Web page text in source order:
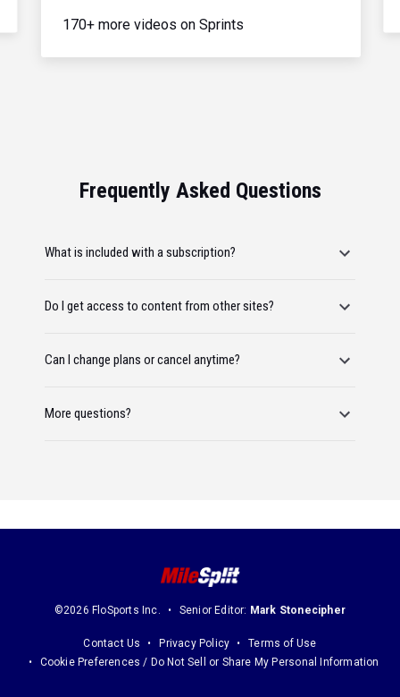
170+ more videos on Sprints
Frequently Asked Questions
What is included with a subscription?
Do I get access to content from other sites?
Can I change plans or cancel anytime?
More questions?
©2026 FloSports Inc. Senior Editor: Mark Stonecipher
Contact Us Privacy Policy
Terms of Use
Cookie Preferences / Do Not Sell or Share My Personal Information